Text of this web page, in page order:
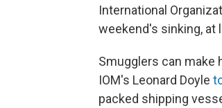
International
weekend's sinking, at
Smugglers can make
IOM's Leonard Doyle
packed shipping